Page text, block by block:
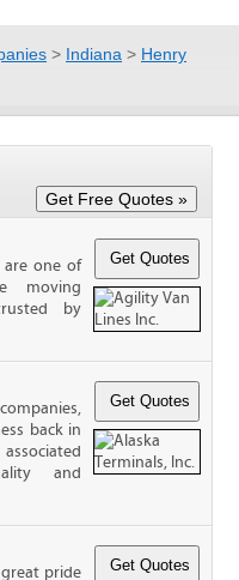
> Indiana > Henry
are one of
moving
by
back in
and
pride